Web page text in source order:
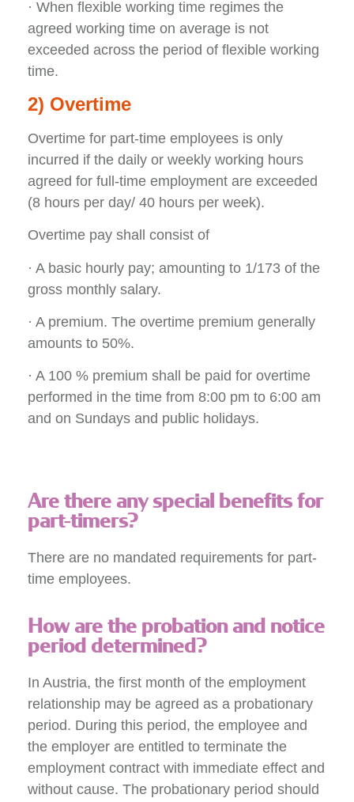
· When flexible working time regimes the
agreed working time on average is not
exceeded across the period of flexible working
time.
2) Overtime
Overtime for part-time employees is only
incurred if the daily or weekly working hours
agreed for full-time employment are exceeded
(8 hours per day/ 40 hours per week).
Overtime pay shall consist of
· A basic hourly pay; amounting to 1/173 of the
gross monthly salary.
· A premium. The overtime premium generally
amounts to 50%.
· A 100 % premium shall be paid for overtime
performed in the time from 8:00 pm to 6:00 am
and on Sundays and public holidays.
Are there any special benefits for
part-timers?
There are no mandated requirements for part-
time employees.
How are the probation and notice
period determined?
In Austria, the first month of the employment
relationship may be agreed as a probationary
period. During this period, the employee and
the employer are entitled to terminate the
employment contract with immediate effect and
without cause. The probationary period should